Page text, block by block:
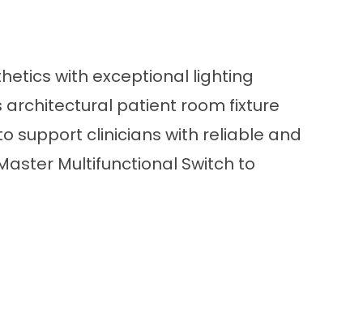
with exceptional lighting
architectural patient room fixture
support clinicians with reliable and
Multifunctional Switch to